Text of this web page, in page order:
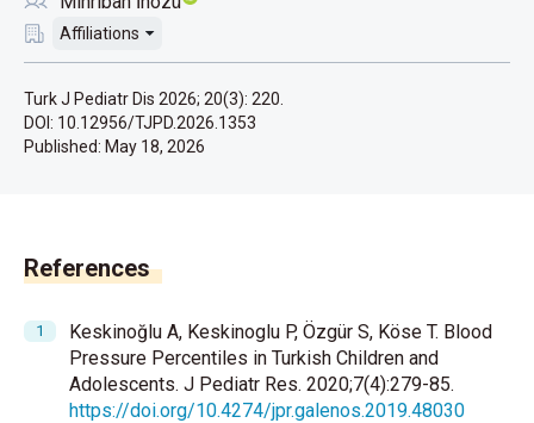
Affiliations
Turk J Pediatr Dis 2026; 20(3): 220.
DOI: 10.12956/TJPD.2026.1353
Published: May 18, 2026
References
Keskinoğlu A, Keskinoglu P, Özgür S, Köse T. Blood
Pressure Percentiles in Turkish Children and
Adolescents. J Pediatr Res. 2020;7(4):279-85.
https://doi.org/10.4274/jpr.galenos.2019.48030